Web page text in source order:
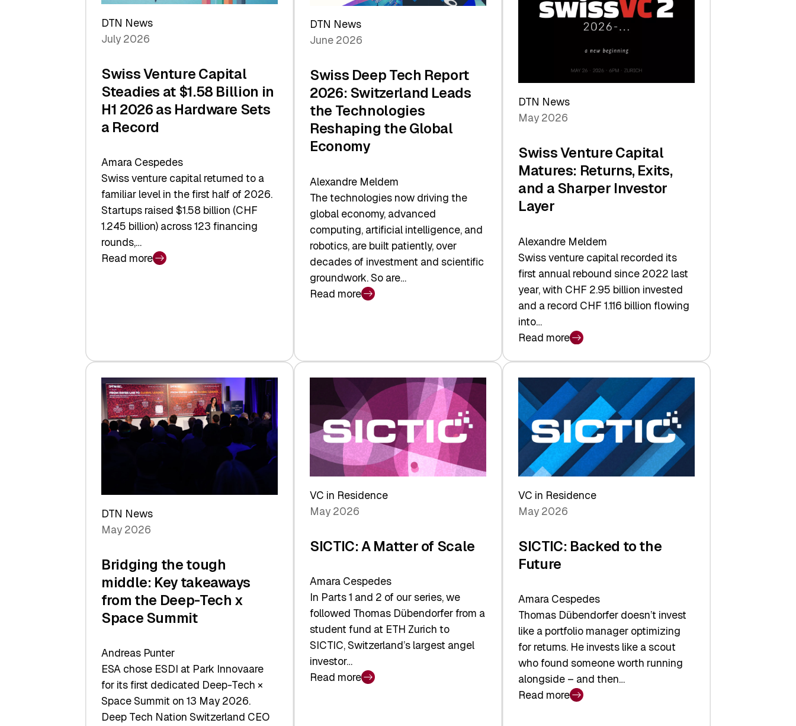
DTN News
July 2026
Swiss Venture Capital
Steadies at $1.58 Billion in
H1 2026 as Hardware Sets
a Record
Amara Cespedes
Swiss venture capital returned to a
familiar level in the first half of 2026.
Startups raised $1.58 billion (CHF
1.245 billion) across 123 financing
rounds,…
Read more
:
$1.58
Billion
in
H1
2026
DTN News
June 2026
Swiss Deep Tech Report
2026: Switzerland Leads
the Technologies
Reshaping the Global
Economy
Alexandre Meldem
The technologies now driving the
global economy, advanced
computing, artificial intelligence, and
robotics, are built patiently, over
decades of investment and scientific
groundwork. So are…
Read more
:
Report
2026:
Switzerland
the
Technologies
Reshaping
the
Global
Economy
DTN News
May 2026
Swiss Venture Capital
Matures: Returns, Exits,
and a Sharper Investor
Layer
Alexandre Meldem
Swiss venture capital recorded its
first annual rebound since 2022 last
year, with CHF 2.95 billion invested
and a record CHF 1.116 billion flowing
into…
Read more
:
Swiss
Venture
Capital
Matures:
Returns,
Exits,
and
a
Sharper
Investor
Layer
DTN News
May 2026
Bridging the tough
middle: Key takeaways
from the Deep-Tech x
Space Summit
Andreas Punter
ESA chose ESDI at Park Innovaare
for its first dedicated Deep-Tech ×
Space Summit on 13 May 2026.
Deep Tech Nation Switzerland CEO
VC in Residence
May 2026
SICTIC: A Matter of Scale
Amara Cespedes
In Parts 1 and 2 of our series, we
followed Thomas Dübendorfer from a
student fund at ETH Zurich to
SICTIC, Switzerland’s largest angel
investor…
Read more
:
VC in Residence
May 2026
SICTIC: Backed to the
Future
Amara Cespedes
Thomas Dübendorfer doesn’t invest
like a portfolio manager optimizing
for returns. He invests like a scout
who found someone worth running
alongside – and then…
Read more
: